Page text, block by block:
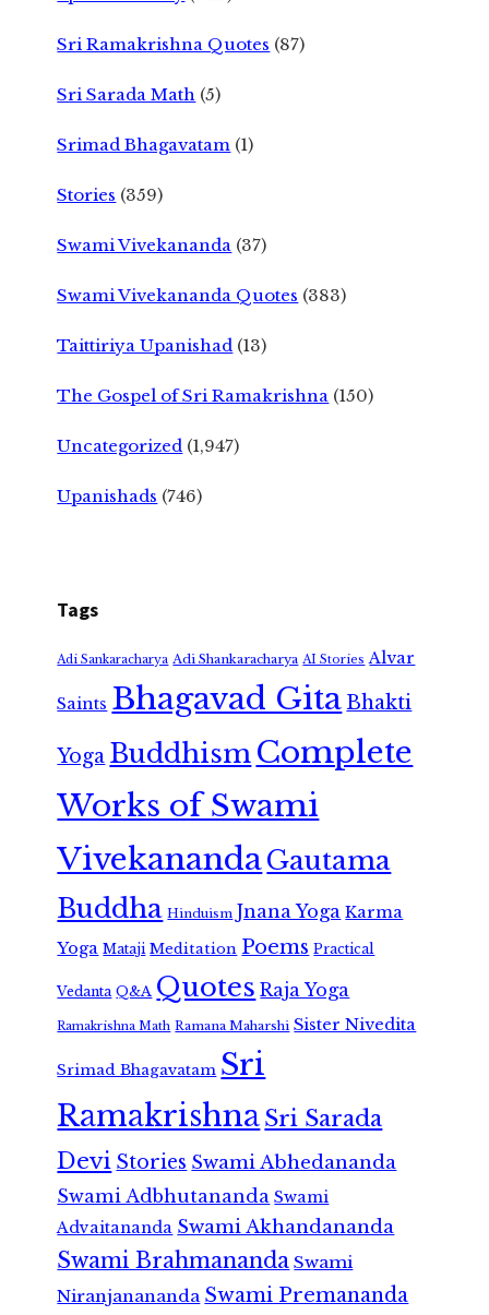
Sri Ramakrishna Quotes (87)
Sri Sarada Math (5)
Srimad Bhagavatam (1)
Stories (359)
Swami Vivekananda (37)
Swami Vivekananda Quotes (383)
Taittiriya Upanishad (13)
The Gospel of Sri Ramakrishna (150)
Uncategorized (1,947)
Upanishads (746)
Tags
Adi Sankaracharya Adi Shankaracharya AI Stories Alvar
Saints Bhagavad GitaBhakti
Yoga Buddhism Complete
Works of Swami
VivekanandaGautama
Buddha Hinduism Jnana Yoga Karma
Yoga Mataji Meditation Poems Practical
Vedanta Q&A Quotes Raja Yoga
Ramakrishna Math Ramana Maharshi Sister Nivedita
Srimad Bhagavatam Sri
RamakrishnaSri Sarada
Devi Stories Swami Abhedananda
Swami Adbhutananda Swami
Advaitananda Swami Akhandananda
Swami Brahmananda Swami
Niranjanananda Swami Premananda